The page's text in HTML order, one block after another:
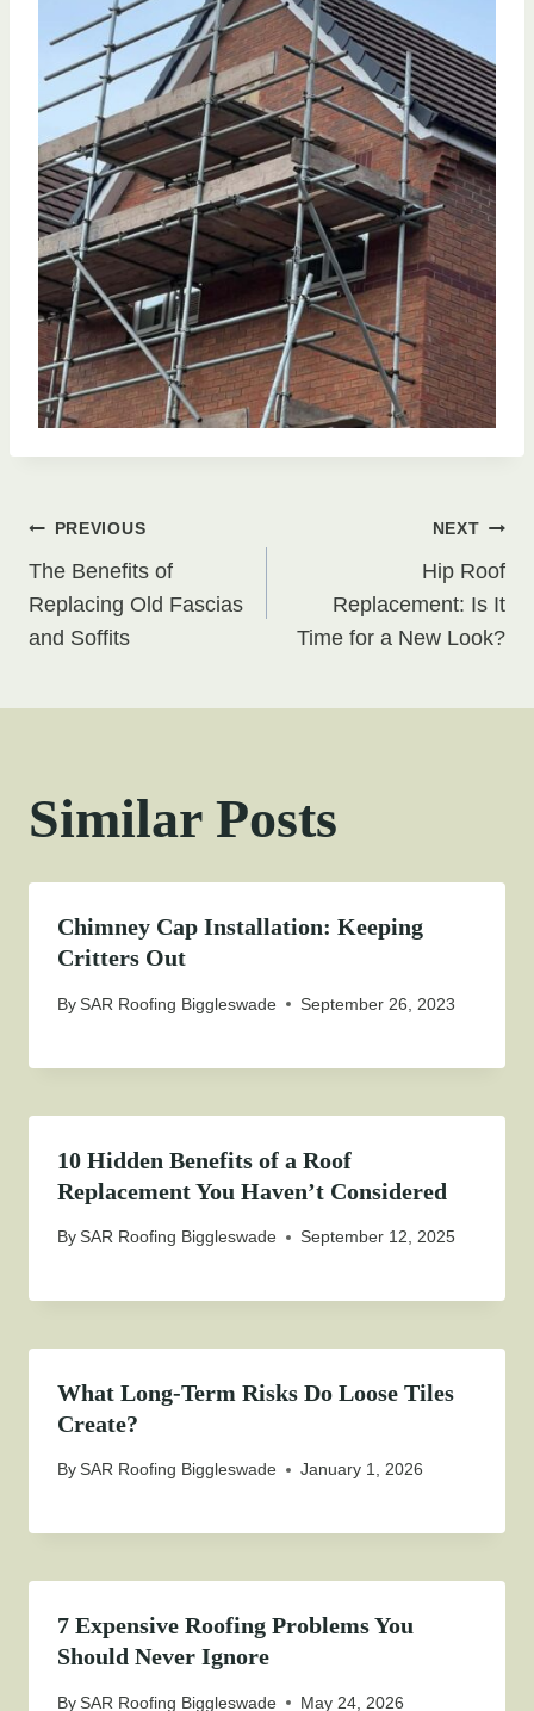
Post
navigation
PREVIOUS
The Benefits of
Replacing Old Fascias
and Soffits
NEXT
Hip Roof
Replacement: Is It
Time for a New Look?
Similar Posts
Chimney Cap Installation: Keeping
Critters Out
BySAR Roofing Biggleswade September 26, 2023
10 Hidden Benefits of a Roof
Replacement You Haven’t Considered
BySAR Roofing Biggleswade September 12, 2025
What Long-Term Risks Do Loose Tiles
Create?
BySAR Roofing Biggleswade January 1, 2026
7 Expensive Roofing Problems You
Should Never Ignore
BySAR Roofing Biggleswade May 24, 2026